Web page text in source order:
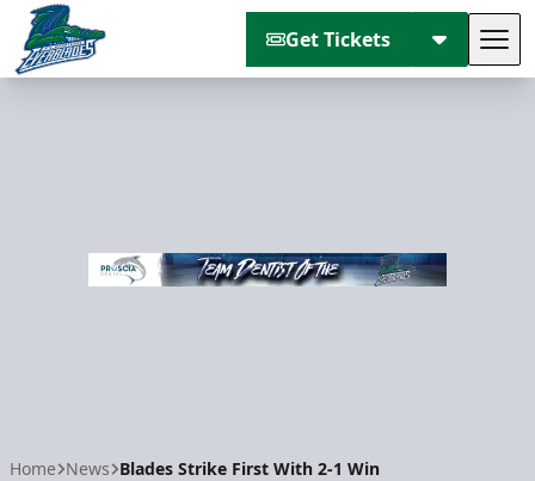
Get Tickets
Home News Blades Strike First With 2-1 Win